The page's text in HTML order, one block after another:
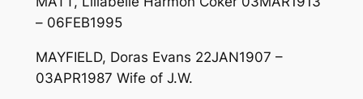
– 06FEB1995
MAYFIELD, Doras Evans 22JAN1907 –
03APR1987 Wife of J.W.